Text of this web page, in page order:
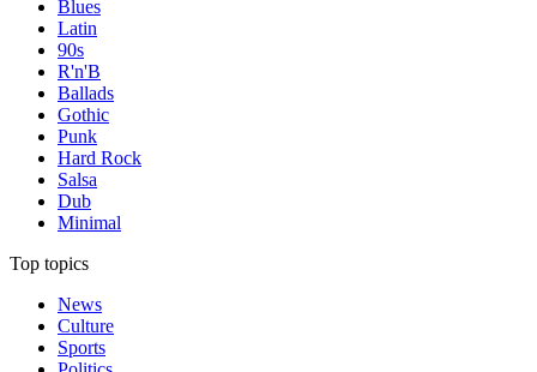
Blues
Latin
90s
R'n'B
Ballads
Gothic
Punk
Hard Rock
Salsa
Dub
Minimal
Top topics
News
Culture
Sports